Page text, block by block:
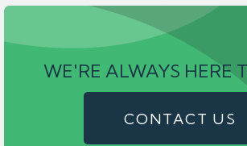
WE'RE ALWAYS HERE
CONTACT US